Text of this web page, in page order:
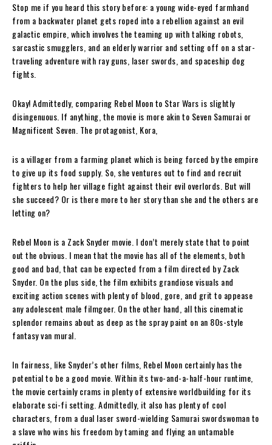
Stop me if you heard this story before: a young wide-eyed farmhand
from a backwater planet gets roped into a rebellion against an evil
galactic empire, which involves the teaming up with talking robots,
sarcastic smugglers, and an elderly warrior and setting off on a star-
traveling adventure with ray guns, laser swords, and spaceship dog
fights.
Okay! Admittedly, comparing Rebel Moon to Star Wars is slightly
disingenuous. If anything, the movie is more akin to Seven Samurai or
Magnificent Seven. The protagonist, Kora,
is a villager from a farming planet which is being forced by the empire
to give up its food supply. So, she ventures out to find and recruit
fighters to help her village fight against their evil overlords. But will
she succeed? Or is there more to her story than she and the others are
letting on?
Rebel Moon is a Zack Snyder movie. I don’t merely state that to point
out the obvious. I mean that the movie has all of the elements, both
good and bad, that can be expected from a film directed by Zack
Snyder. On the plus side, the film exhibits grandiose visuals and
exciting action scenes with plenty of blood, gore, and grit to appease
any adolescent male filmgoer. On the other hand, all this cinematic
splendor remains about as deep as the spray paint on an 80s-style
fantasy van mural.
In fairness, like Snyder’s other films, Rebel Moon certainly has the
potential to be a good movie. Within its two-and-a-half-hour runtime,
the movie certainly crams in plenty of extensive worldbuilding for its
elaborate sci-fi setting. Admittedly, it also has plenty of cool
characters, from a dual laser sword-wielding Samurai swordswoman to
a slave who wins his freedom by taming and flying an untamable